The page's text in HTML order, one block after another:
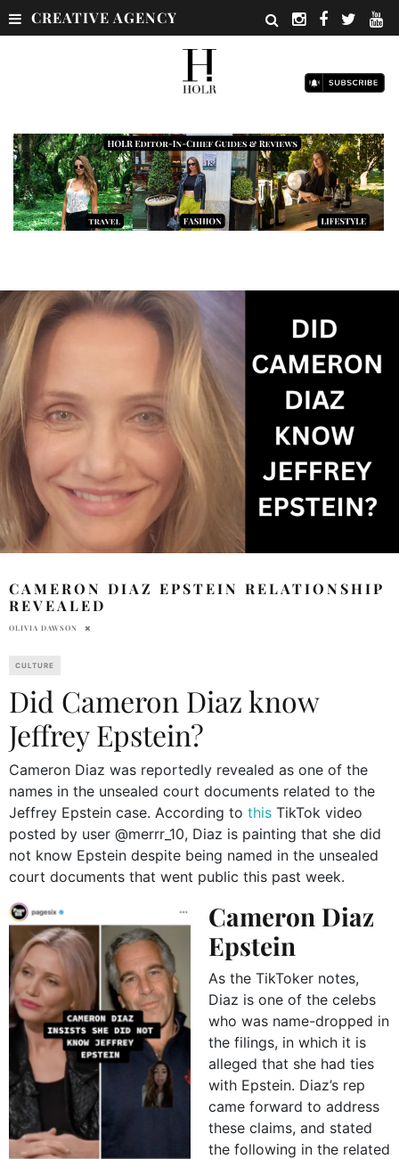
CREATIVE AGENCY
CAMERON DIAZ EPSTEIN RELATIONSHIP
REVEALED
OLIVIA DAWSON
CULTURE
Did Cameron Diaz know
Jeffrey Epstein?
Cameron Diaz was reportedly revealed as one of the
names in the unsealed court documents related to the
Jeffrey Epstein case. According to this TikTok video
posted by user @merrr_10, Diaz is painting that she did
not know Epstein despite being named in the unsealed
court documents that went public this past week.
Cameron Diaz
Epstein
As the TikToker notes,
Diaz is one of the celebs
who was name-dropped in
the filings, in which it is
alleged that she had ties
with Epstein. Diaz’s rep
came forward to address
these claims, and stated
the following in the related